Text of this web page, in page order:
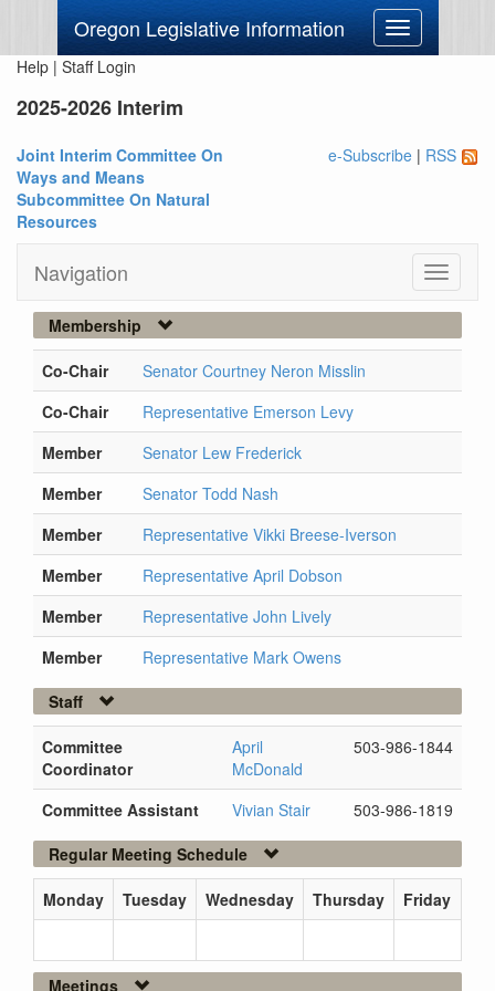
Oregon Legislative Information
Toggle
navigation
Help | Staff Login
2025-2026 Interim
Joint Interim Committee On
Ways and Means
Subcommittee On Natural
Resources
e-Subscribe | RSS
Navigation
Toggle
Membership
Co-Chair
Senator Courtney Neron Misslin
Co-Chair
Representative Emerson Levy
Member
Senator Lew Frederick
Member
Senator Todd Nash
Member
Representative Vikki Breese-Iverson
Member
Representative April Dobson
Member
Representative John Lively
Member
Representative Mark Owens
Staff
Committee
Coordinator
April
McDonald
503-986-1844
Committee Assistant Vivian Stair
503-986-1819
Regular Meeting Schedule
Monday Tuesday Wednesday Thursday Friday
Meetings